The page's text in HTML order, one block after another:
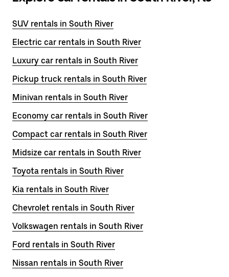
SUV rentals in South River
Electric car rentals in South River
Luxury car rentals in South River
Pickup truck rentals in South River
Minivan rentals in South River
Economy car rentals in South River
Compact car rentals in South River
Midsize car rentals in South River
Toyota rentals in South River
Kia rentals in South River
Chevrolet rentals in South River
Volkswagen rentals in South River
Ford rentals in South River
Nissan rentals in South River